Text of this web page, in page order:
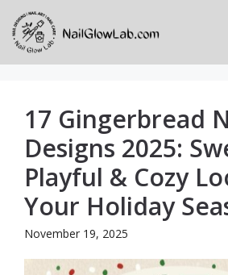
Skip
content
17 Gingerbread
Designs 2025:
Playful & Cozy
Your Holiday
November 19, 2025